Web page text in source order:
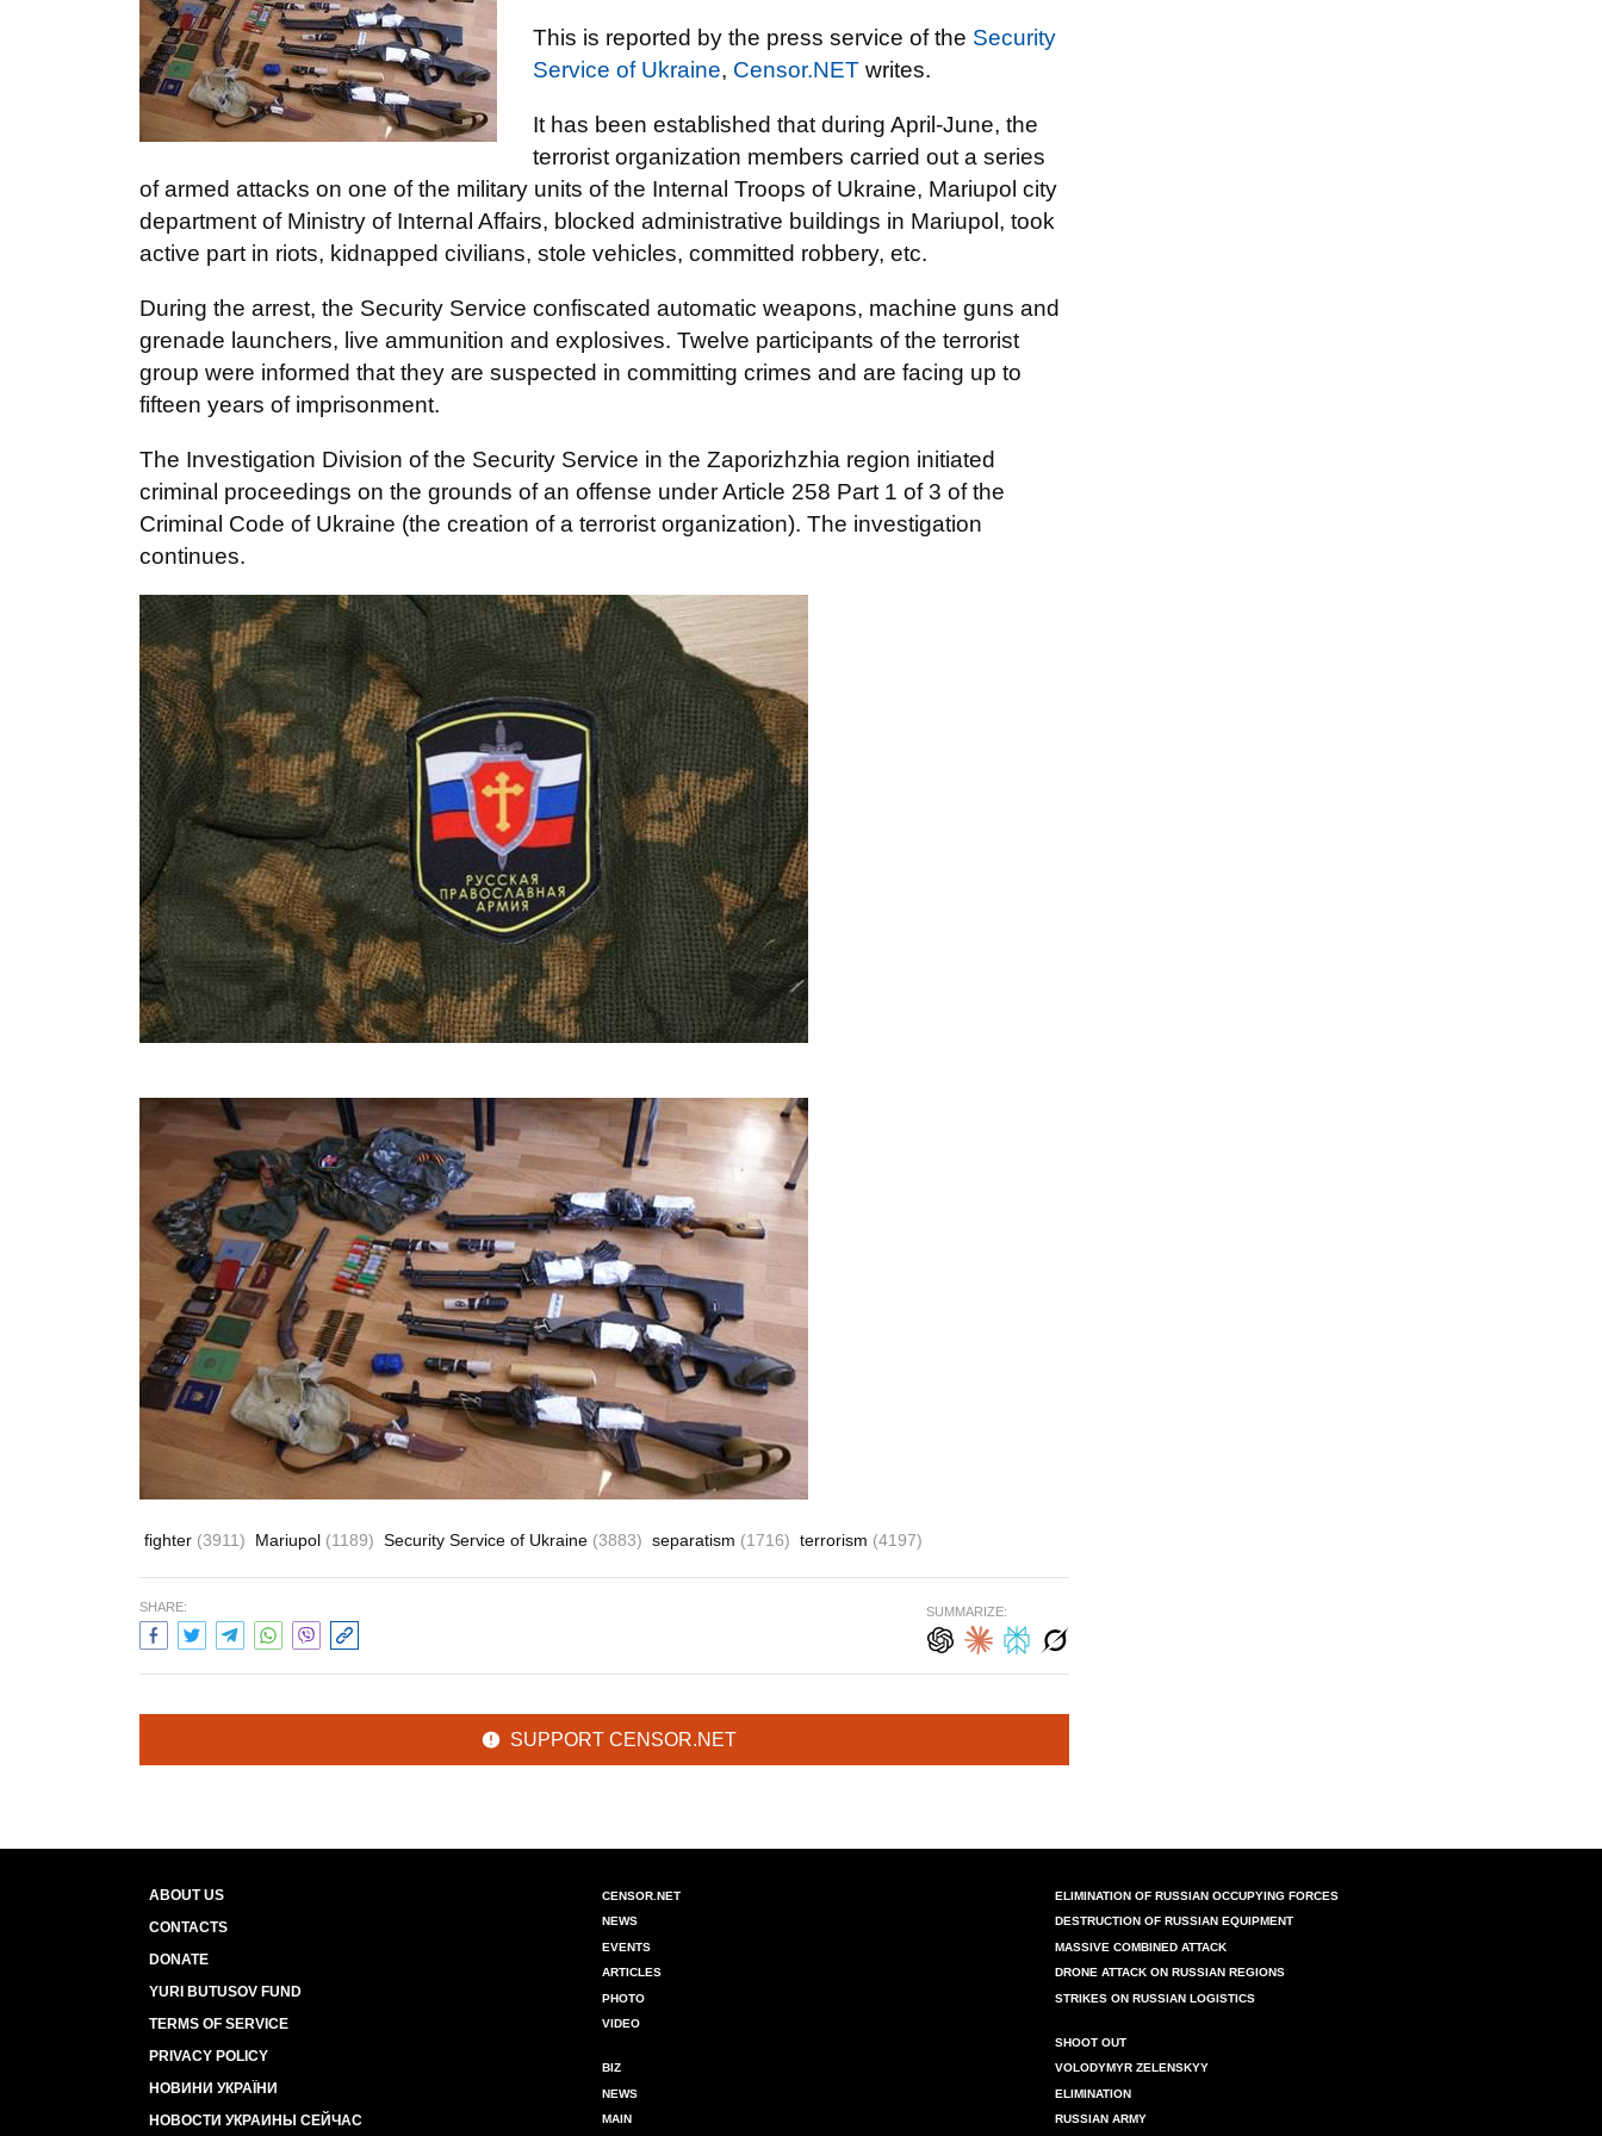
This is reported by the press service of the Security
Service of Ukraine, Censor.NET writes.
It has been established that during April-June, the
terrorist organization members carried out a series
of armed attacks on one of the military units of the Internal Troops of Ukraine, Mariupol city
department of Ministry of Internal Affairs, blocked administrative buildings in Mariupol, took
active part in riots, kidnapped civilians, stole vehicles, committed robbery, etc.
During the arrest, the Security Service confiscated automatic weapons, machine guns and
grenade launchers, live ammunition and explosives. Twelve participants of the terrorist
group were informed that they are suspected in committing crimes and are facing up to
fifteen years of imprisonment.
The Investigation Division of the Security Service in the Zaporizhzhia region initiated
criminal proceedings on the grounds of an offense under Article 258 Part 1 of 3 of the
Criminal Code of Ukraine (the creation of a terrorist organization). The investigation
continues.
fighter (3911) Mariupol (1189) Security Service of Ukraine (3883) separatism (1716) terrorism (4197)
SHARE: SUMMARIZE:
SUPPORT CENSOR.NET
ABOUT US
CONTACTS
DONATE
YURI BUTUSOV FUND
TERMS OF SERVICE
PRIVACY POLICY
НОВИНИ УКРАЇНИ
НОВОСТИ УКРАИНЫ СЕЙЧАС
CENSOR.NET
NEWS
EVENTS
ARTICLES
PHOTO
VIDEO
BIZ
NEWS
MAIN
ELIMINATION OF RUSSIAN OCCUPYING FORCES
DESTRUCTION OF RUSSIAN EQUIPMENT
MASSIVE COMBINED ATTACK
DRONE ATTACK ON RUSSIAN REGIONS
STRIKES ON RUSSIAN LOGISTICS
SHOOT OUT
VOLODYMYR ZELENSKYY
ELIMINATION
RUSSIAN ARMY